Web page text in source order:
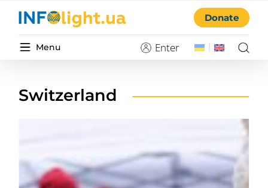
Menu Enter
Donate
Switzerland